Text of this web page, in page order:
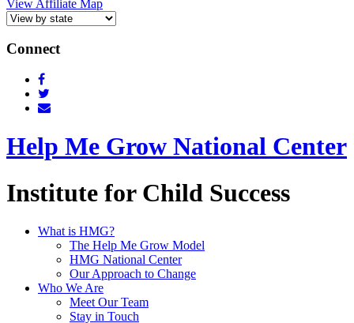
View Affiliate Map
Connect
Help Me Grow National Center
Institute for Child Success
What is HMG?
The Help Me Grow Model
HMG National Center
Our Approach to Change
Who We Are
Meet Our Team
Stay in Touch